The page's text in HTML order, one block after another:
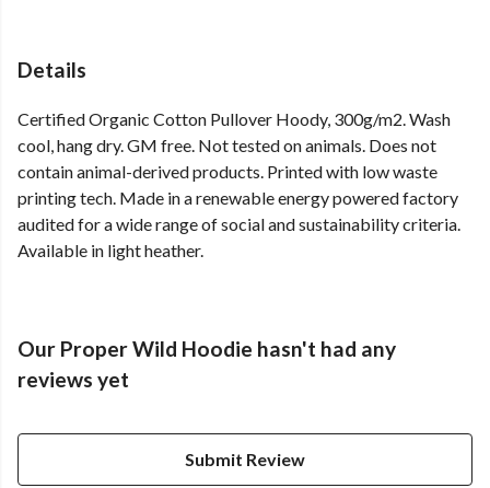
Details
Certified Organic Cotton Pullover Hoody, 300g/m2. Wash
cool, hang dry. GM free. Not tested on animals. Does not
contain animal-derived products. Printed with low waste
printing tech. Made in a renewable energy powered factory
audited for a wide range of social and sustainability criteria.
Available in light heather.
Our Proper Wild Hoodie hasn't had any
reviews yet
Submit Review